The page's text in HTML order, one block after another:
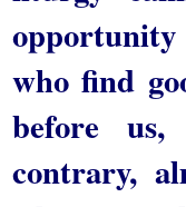
who find
before
contrary,